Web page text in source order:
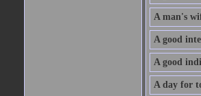
A man's
A good
A good
A day for